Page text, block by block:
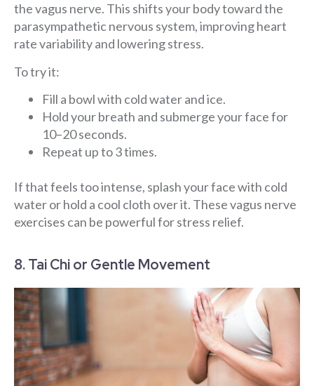
the vagus nerve. This shifts your body toward the
parasympathetic nervous system, improving heart
rate variability and lowering stress.
To try it:
Fill a bowl with cold water and ice.
Hold your breath and submerge your face for
10–20 seconds.
Repeat up to 3 times.
If that feels too intense, splash your face with cold
water or hold a cool cloth over it. These vagus nerve
exercises can be powerful for stress relief.
8. Tai Chi or Gentle Movement